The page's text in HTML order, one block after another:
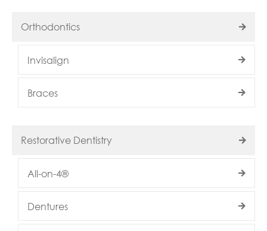
Orthodontics
Invisalign
Braces
Restorative Dentistry
All-on-4®
Dentures